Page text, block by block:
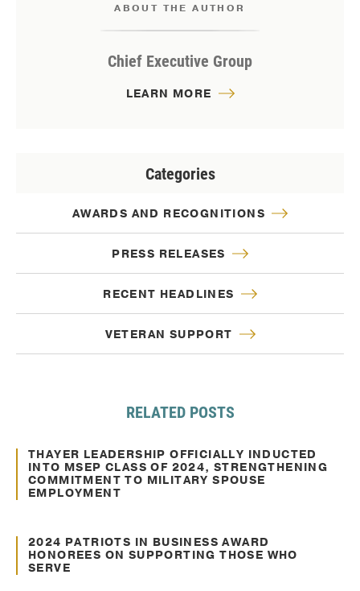
Categories
AWARDS AND RECOGNITIONS
PRESS RELEASES
RECENT HEADLINES
VETERAN SUPPORT
ABOUT THE AUTHOR
Chief Executive Group
LEARN MORE
RELATED POSTS
Awards and Recognitions
THAYER LEADERSHIP OFFICIALLY INDUCTED
INTO MSEP CLASS OF 2024, STRENGTHENING
COMMITMENT TO MILITARY SPOUSE
EMPLOYMENT
Recent Headlines
2024 PATRIOTS IN BUSINESS AWARD
HONOREES ON SUPPORTING THOSE WHO
SERVE